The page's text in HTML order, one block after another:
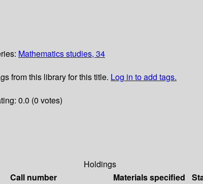
Mathematics studies, 34
from this library for this title. Log in to add tags.
0.0 (0 votes)
Holdings
Call number Materials specified